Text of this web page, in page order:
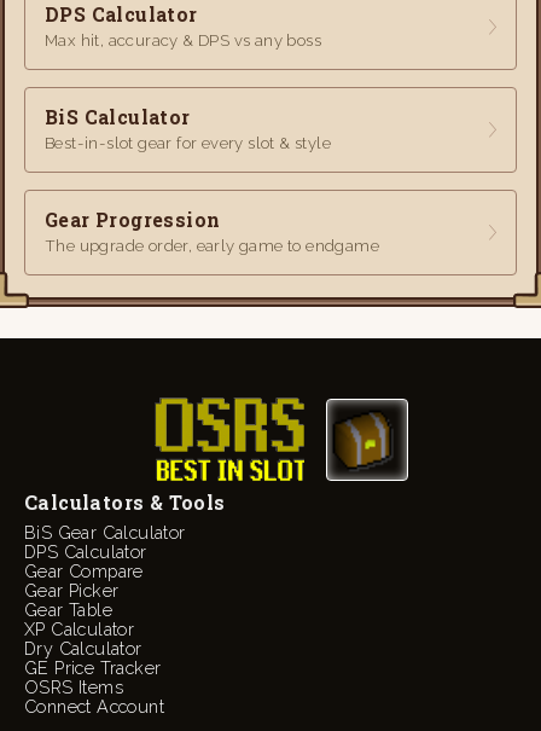
DPS Calculator
Max hit, accuracy & DPS vs any boss
BiS Calculator
Best-in-slot gear for every slot & style
Gear Progression
The upgrade order, early game to endgame
Calculators & Tools
BiS Gear Calculator
DPS Calculator
Gear Compare
Gear Picker
Gear Table
XP Calculator
Dry Calculator
GE Price Tracker
OSRS Items
Connect Account